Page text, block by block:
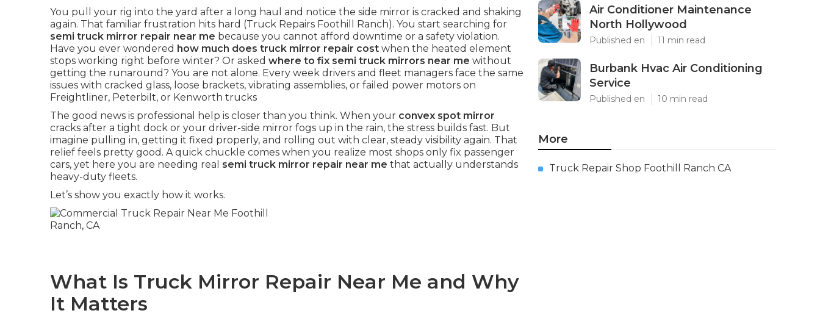
You pull your rig into the yard after a long haul and notice the side mirror is cracked and shaking
again. That familiar frustration hits hard (Truck Repairs Foothill Ranch). You start searching for
semi truck mirror repair near me because you cannot afford downtime or a safety violation.
Have you ever wondered how much does truck mirror repair cost when the heated element
stops working right before winter? Or asked where to fix semi truck mirrors near me without
getting the runaround? You are not alone. Every week drivers and fleet managers face the same
issues with cracked glass, loose brackets, vibrating assemblies, or failed power motors on
Freightliner, Peterbilt, or Kenworth trucks
The good news is professional help is closer than you think. When your convex spot mirror
cracks after a tight dock or your driver-side mirror fogs up in the rain, the stress builds fast. But
imagine pulling in, getting it fixed properly, and rolling out with clear, steady visibility again. That
relief feels pretty good. A quick chuckle comes when you realize most shops only fix passenger
cars, yet here you are needing real semi truck mirror repair near me that actually understands
heavy-duty fleets.
Let’s show you exactly how it works.
What Is Truck Mirror Repair Near Me and Why
It Matters
Air Conditioner Maintenance
North Hollywood
Published en 11 min read
Burbank Hvac Air Conditioning
Service
Published en 10 min read
More
Truck Repair Shop Foothill Ranch CA